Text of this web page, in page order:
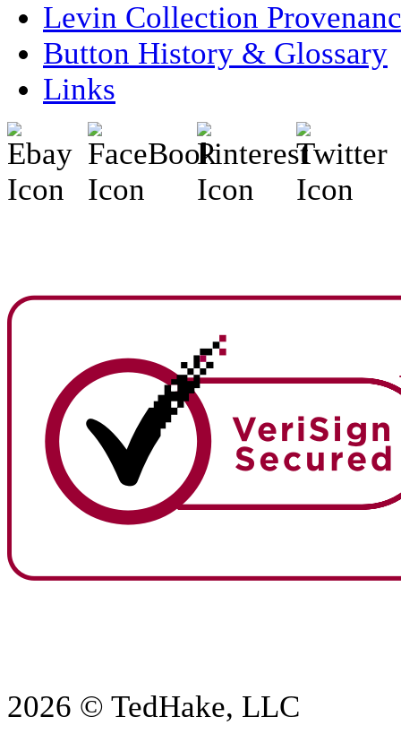
Levin Collection
Button History & Glossary
Links
2026 © TedHake, LLC